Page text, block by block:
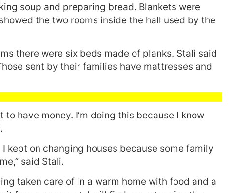
soup and preparing bread. Blankets were
the two rooms inside the hall used by the
there were six beds made of planks. Stali said
sent by their families have mattresses and
to have money. I’m doing this because I know
kept on changing houses because some family
said Stali.
taken care of in a warm home with food and a